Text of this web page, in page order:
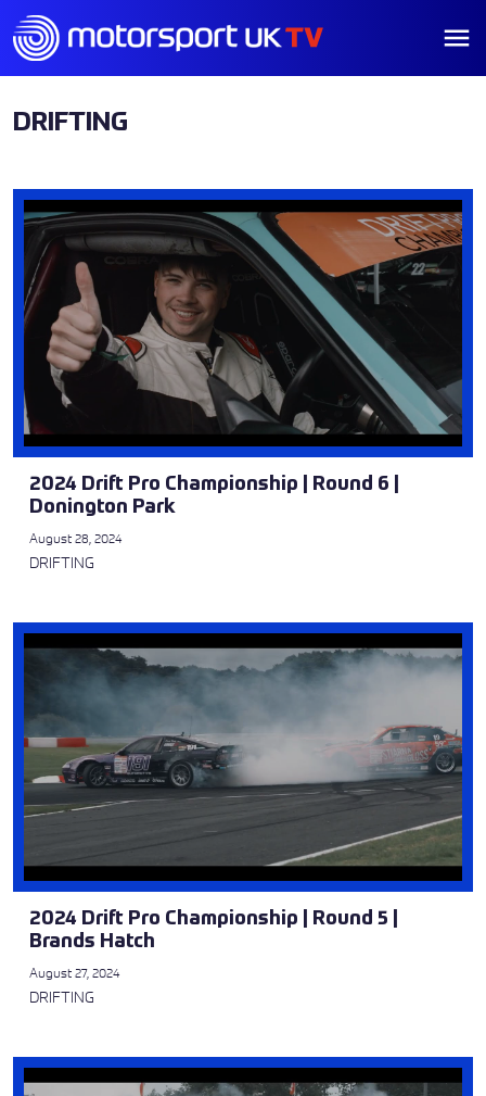
DRIFTING
2024 Drift Pro Championship | Round 6 |
Donington Park
August 28, 2024
DRIFTING
2024 Drift Pro Championship | Round 5 |
Brands Hatch
August 27, 2024
DRIFTING